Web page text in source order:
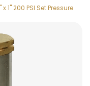
1" 200 PSI Set Pressure